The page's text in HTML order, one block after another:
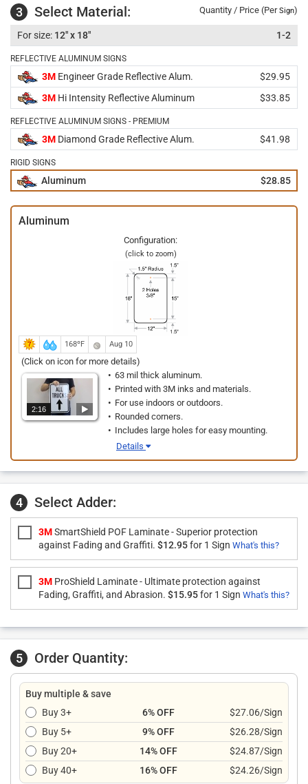
3 Select Material: Quantity / Price (PerSign)
12" x 18" 1-2
REFLECTIVE ALUMINUM SIGNS
3M Engineer Grade Reflective Alum.
$29.95
3M Hi Intensity Reflective Aluminum $33.85
REFLECTIVE ALUMINUM SIGNS - PREMIUM
3M Diamond Grade Reflective Alum. $41.98
RIGID SIGNS
Aluminum $28.85
Aluminum
Configuration:
(click to zoom)
168ºF Aug 10
(Click on icon for more details)
2:16
63 mil thick aluminum.
Printed with 3M inks and materials.
For use indoors or outdoors.
Rounded corners.
Includes large holes for easy mounting.
Details
4 Select Adder:
3MSmartShield POF Laminate - Superior protection
against Fading and Graffiti. $12.95for 1 Sign What's this?
3M ProShield Laminate - Ultimate protection against
Fading, Graffiti, and Abrasion. $15.95for 1 Sign What's this?
5 Order Quantity:
Buy multiple & save
Buy 3+
6% OFF
$27.06/Sign
Buy 5+
9% OFF
$26.28/Sign
Buy 20+
14% OFF
$24.87/Sign
Buy 40+
16% OFF $24.26/Sign